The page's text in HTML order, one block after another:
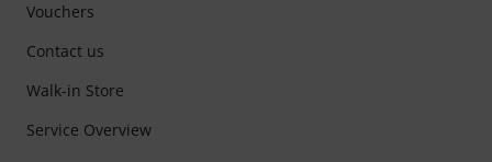
Vouchers
Contact us
Walk-in Store
Service Overview